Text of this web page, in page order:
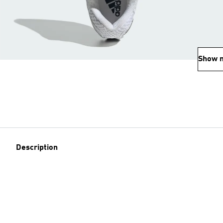
Show
Description